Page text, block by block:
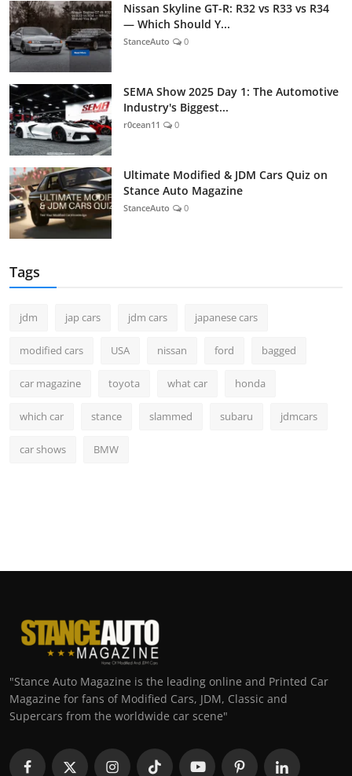
Nissan Skyline GT-R: R32 vs R33 vs R34
— Which Should Y...
StanceAuto 0
SEMA Show 2025 Day 1: The Automotive
Industry's Biggest...
r0cean11 0
Ultimate Modified & JDM Cars Quiz on
Stance Auto Magazine
StanceAuto 0
Tags
jdm jap cars jdm cars japanese cars
modified cars USA nissan ford bagged
car magazine toyota what car honda
which car stance slammed subaru jdmcars
car shows BMW
"Stance Auto Magazine is the leading online and Printed Car
Magazine for fans of Modified Cars, JDM, Classic and
Supercars from the worldwide car scene"